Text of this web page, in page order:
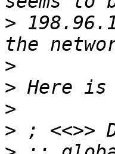
>
>
>
>
>